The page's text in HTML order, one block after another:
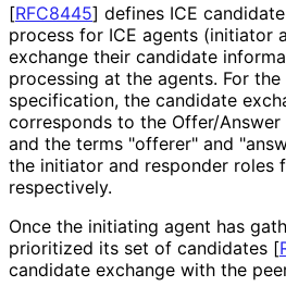
[RFC8445] defines ICE
process for ICE agents (initiator
exchange their candidate
processing at the agents. For
specification, the candidate
corresponds to the Offer/
and the terms "offerer" and
the initiator and responder roles
respectively.
Once the initiating agent has
prioritized its set of candidates [
candidate exchange with the